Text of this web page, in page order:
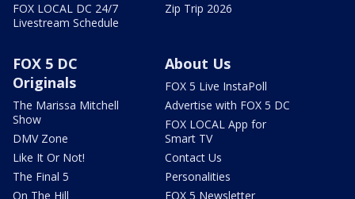
FOX LOCAL DC 24/7
Livestream Schedule
Zip Trip 2026
FOX 5 DC
Originals
The Marissa Mitchell
Show
DMV Zone
Like It Or Not!
The Final 5
On The Hill
About Us
FOX 5 Live InstaPoll
Advertise with FOX 5 DC
FOX LOCAL App for
Smart TV
Contact Us
Personalities
FOX 5 Newsletter